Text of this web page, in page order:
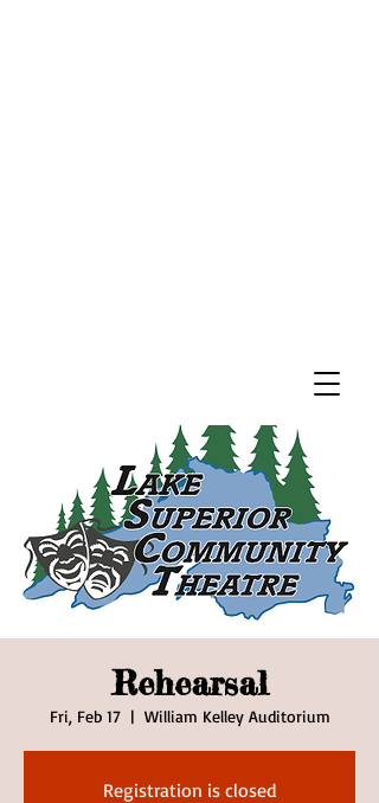
Rehearsal
Fri, Feb 17
  |
William Kelley Auditorium
Registration is closed